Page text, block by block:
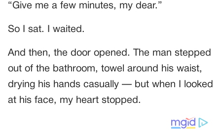
“Give me a few minutes, my dear.”
So I sat. I waited.
And then, the door opened. The man stepped
out of the bathroom, towel around his waist,
drying his hands casually — but when I looked
at his face, my heart stopped.